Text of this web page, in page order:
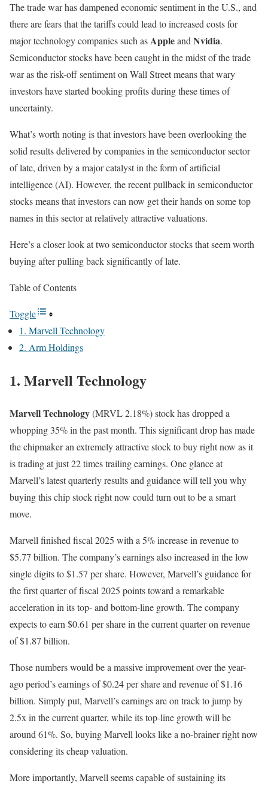
The trade war has dampened economic sentiment in the U.S., and
there are fears that the tariffs could lead to increased costs for
major technology companies such asAppleand Nvidia.
Semiconductor stocks have been caught in the midst of the trade
war as the risk-off sentiment on Wall Street means that wary
investors have started booking profits during these times of
uncertainty.
What’s worth noting is that investors have been overlooking the
solid results delivered by companies in the semiconductor sector
of late, driven by a major catalyst in the form of artificial
intelligence (AI). However, the recent pullback in semiconductor
stocks means that investors can now get their hands on some top
names in this sector at relatively attractive valuations.
Here’s a closer look at two semiconductor stocks that seem worth
buying after pulling back significantly of late.
Table of Contents
Toggle
1. Marvell Technology
2. Arm Holdings
1. Marvell Technology
Marvell Technology(MRVL2.18%)stock has dropped a
whopping 35% in the past month. This significant drop has made
the chipmaker an extremely attractive stock to buy right now as it
is trading at just 22 times trailing earnings. One glance at
Marvell’s latest quarterly results and guidance will tell you why
buying this chip stock right now could turn out to be a smart
move.
Marvell finished fiscal 2025 with a 5% increase in revenue to
$5.77 billion. The company’s earnings also increased in the low
single digits to $1.57 per share. However, Marvell’s guidance for
the first quarter of fiscal 2025 points toward a remarkable
acceleration in its top- and bottom-line growth. The company
expects to earn $0.61 per share in the current quarter on revenue
of $1.87 billion.
Those numbers would be a massive improvement over the year-
ago period’s earnings of $0.24 per share and revenue of $1.16
billion. Simply put, Marvell’s earnings are on track to jump by
2.5x in the current quarter, while its top-line growth will be
around 61%. So, buying Marvell looks like a no-brainer right now
considering its cheap valuation.
More importantly, Marvell seems capable of sustaining its